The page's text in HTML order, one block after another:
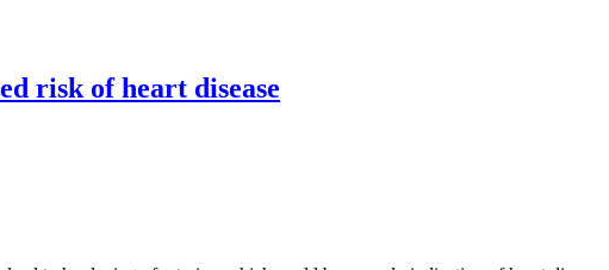
risk of heart disease